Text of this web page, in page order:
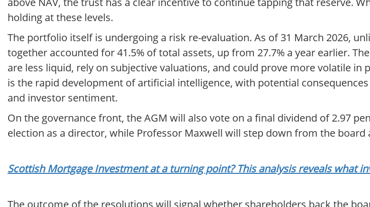
holding at these levels.
The portfolio itself is undergoing a risk re-evaluation. As of 31 March 2026,
together accounted for 41.5% of total assets, up from 27.7% a year earlier.
are less liquid, rely on subjective valuations, and could prove more volatile in
is the rapid development of artificial intelligence, with potential
and investor sentiment.
On the governance front, the AGM will also vote on a final dividend of 2.97
election as a director, while Professor Maxwell will step down from the board
Scottish Mortgage Investment at a turning point? This analysis reveals what